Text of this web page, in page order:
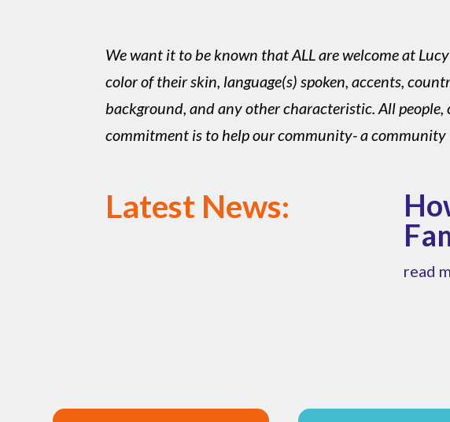
We want it to be known that ALL are welcome at
color of their skin, language(s) spoken, accents,
background, and any other characteristic. All
commitment is to help our community- a community
Latest News:
read